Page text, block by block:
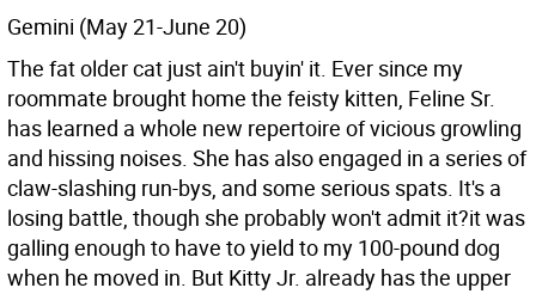
Gemini (May 21-June 20)
The fat older cat just ain't buyin' it. Ever since my
roommate brought home the feisty kitten, Feline Sr.
has learned a whole new repertoire of vicious growling
and hissing noises. She has also engaged in a series of
claw-slashing run-bys, and some serious spats. It's a
losing battle, though she probably won't admit it?it was
galling enough to have to yield to my 100-pound dog
when he moved in. But Kitty Jr. already has the upper